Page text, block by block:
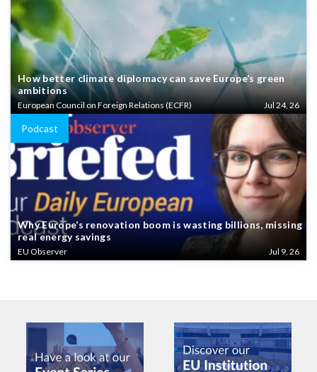
How better climate diplomacy can save Europe’s green
ambitions
European Council on Foreign Relations (ECFR) Jul 24, 26
Podcast
Why Europe’s renovation boom is wasting billions, missing
real energy savings
EU Observer Jul 9, 26